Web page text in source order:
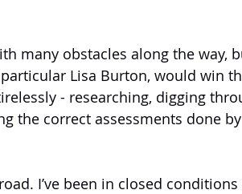
many obstacles along the way,
Lisa Burton, would win
- researching, digging
the correct assessments done
I’ve been in closed